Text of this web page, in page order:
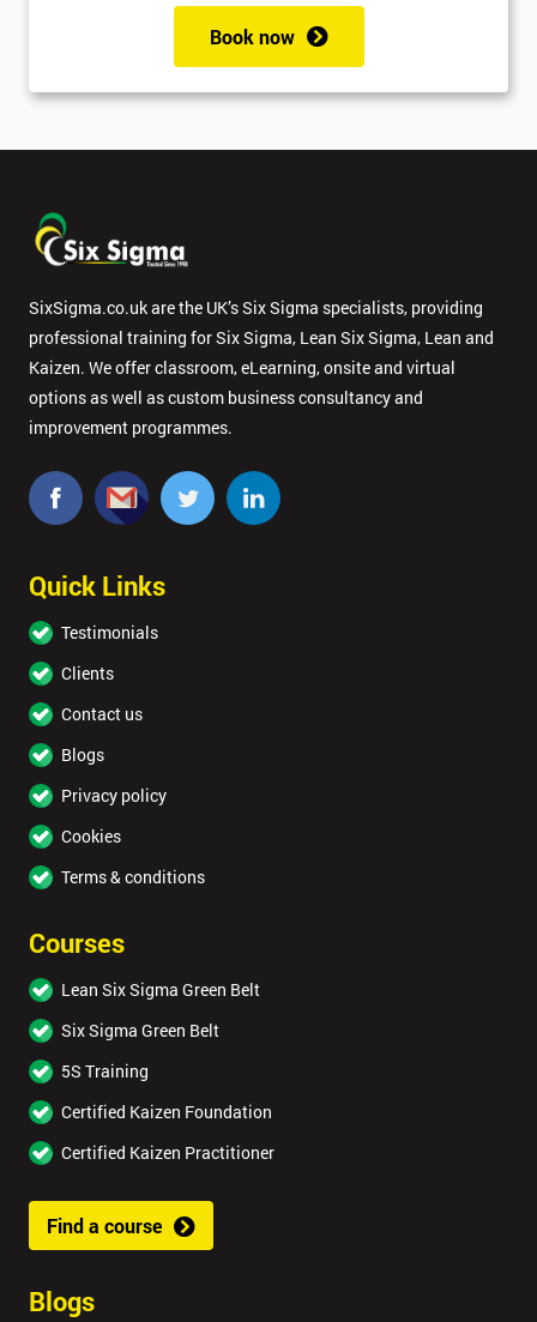
Book now
SixSigma.co.uk are the UK’s Six Sigma specialists, providing
professional training for Six Sigma, Lean Six Sigma, Lean and
Kaizen. We offer classroom, eLearning, onsite and virtual
options as well as custom business consultancy and
improvement programmes.
Quick Links
Testimonials
Clients
Contact us
Blogs
Privacy policy
Cookies
Terms & conditions
Courses
Lean Six Sigma Green Belt
Six Sigma Green Belt
5S Training
Certified Kaizen Foundation
Certified Kaizen Practitioner
Find a course
Blogs